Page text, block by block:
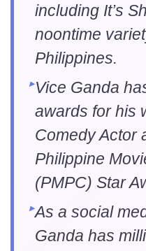
including It’s
noontime
Philippines.
Vice Ganda
awards for his
Comedy Actor
Philippine
(PMPC) Star
As a social
Ganda has